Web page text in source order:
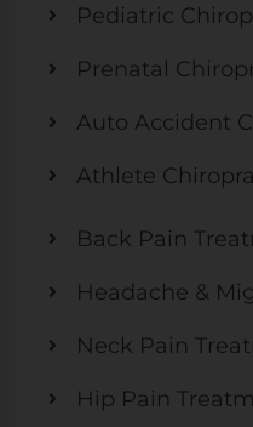
Pediatric
Prenatal
Auto Accident
Athlete
Back Pain
Headache &
Neck Pain
Hip Pain